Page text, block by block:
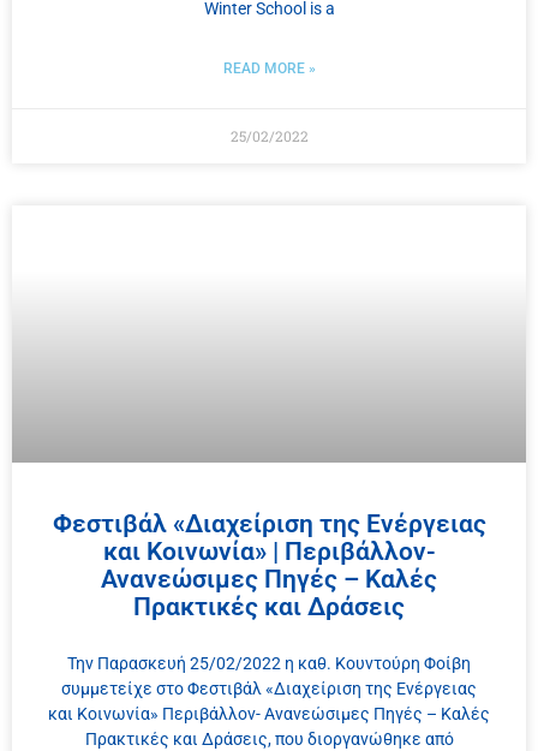
Winter School is a
READ MORE »
25/02/2022
Φεστιβάλ «Διαχείριση της Ενέργειας
και Κοινωνία» | Περιβάλλον-
Ανανεώσιμες Πηγές – Καλές
Πρακτικές και Δράσεις
Την Παρασκευή 25/02/2022 η καθ. Κουντούρη Φοίβη
συμμετείχε στο Φεστιβάλ «Διαχείριση της Ενέργειας
και Κοινωνία» Περιβάλλον- Ανανεώσιμες Πηγές – Καλές
Πρακτικές και Δράσεις, που διοργανώθηκε από